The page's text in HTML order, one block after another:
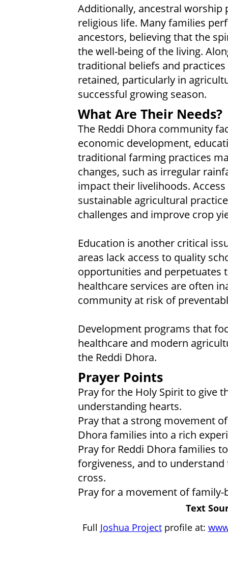
Additionally, ancestral worship
religious life. Many families
ancestors, believing that the
the well-being of the living.
traditional beliefs and
retained, particularly in
successful growing season.
What Are Their Needs?
The Reddi Dhora community
economic development,
traditional farming practices
changes, such as irregular
impact their livelihoods.
sustainable agricultural
challenges and improve crop
Education is another critical
areas lack access to quality
opportunities and perpetuates
healthcare services are often
community at risk of
Development programs that
healthcare and modern
the Reddi Dhora.
Prayer Points
Pray for the Holy Spirit to give
understanding hearts.
Pray that a strong movement
Dhora families into a rich
Pray for Reddi Dhora families
forgiveness, and to
cross.
Pray for a movement of
Text
Full Joshua Projectprofile at: